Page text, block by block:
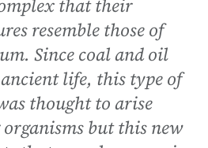
that their
resemble those of
Since coal and oil
life, this type of
thought to arise
but this new